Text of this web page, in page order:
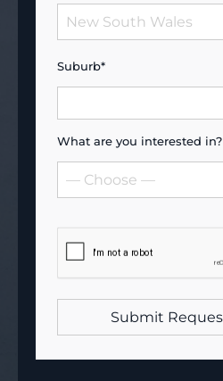
Suburb*
What are you interested in?